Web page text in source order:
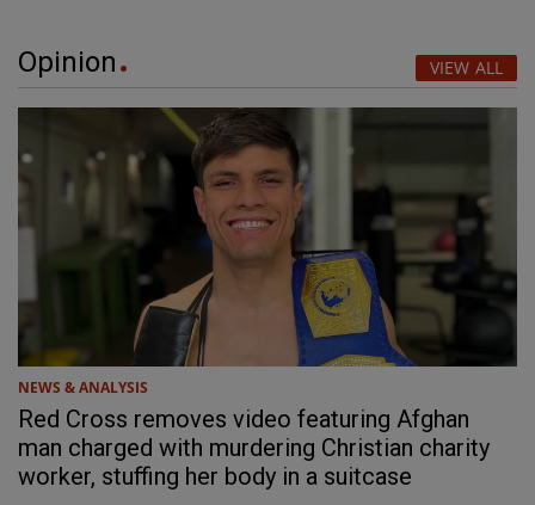
Opinion VIEW ALL
NEWS & ANALYSIS
Red Cross removes video featuring Afghan
man charged with murdering Christian charity
worker, stuffing her body in a suitcase